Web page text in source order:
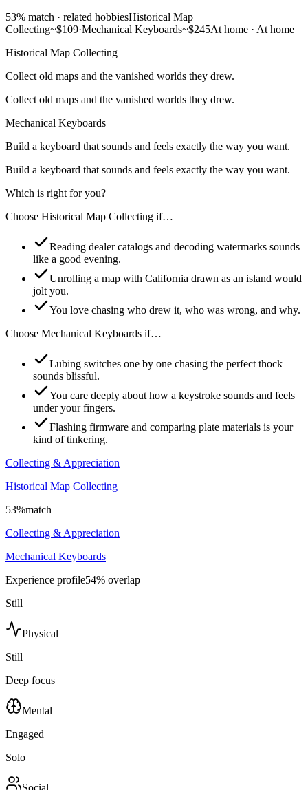
53% match · related hobbiesHistorical Map
Collecting~$109·Mechanical Keyboards~$245At home · At home
Historical Map Collecting
Collect old maps and the vanished worlds they drew.
Collect old maps and the vanished worlds they drew.
Mechanical Keyboards
Build a keyboard that sounds and feels exactly the way you want.
Build a keyboard that sounds and feels exactly the way you want.
Which is right for you?
Choose Historical Map Collecting if…
Reading dealer catalogs and decoding watermarks sounds
like a good evening.
Unrolling a map with California drawn as an island would
jolt you.
You love chasing who drew it, who was wrong, and why.
Choose Mechanical Keyboards if…
Lubing switches one by one chasing the perfect thock
sounds blissful.
You care deeply about how a keystroke sounds and feels
under your fingers.
Flashing firmware and comparing plate materials is your
kind of tinkering.
Collecting & Appreciation
Historical Map Collecting
53%match
Collecting & Appreciation
Mechanical Keyboards
Experience profile54% overlap
Still
Physical
Still
Deep focus
Mental
Engaged
Solo
Social